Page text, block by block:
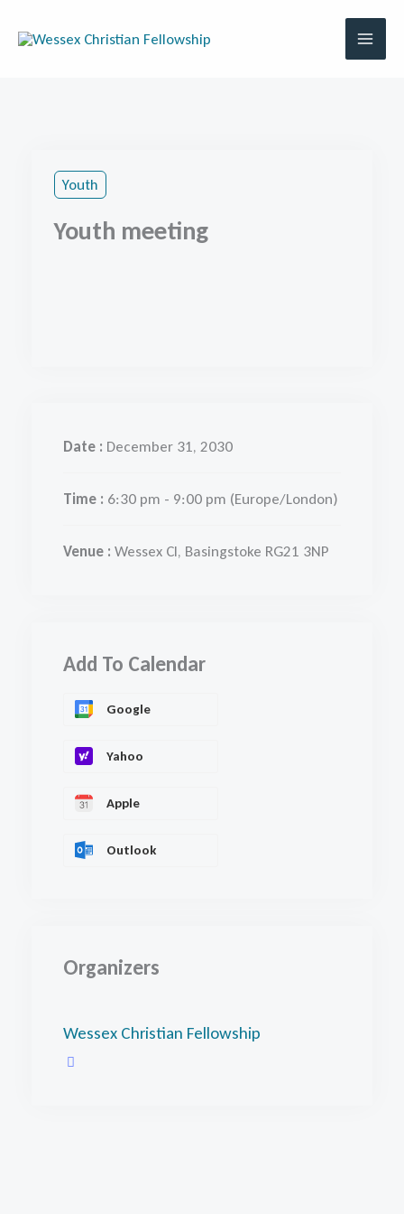
Youth
Youth meeting
Date : December 31, 2030
Time : 6:30 pm - 9:00 pm (Europe/London)
Venue : Wessex Cl, Basingstoke RG21 3NP
Add To Calendar
Google
Yahoo
Apple
Outlook
Organizers
Wessex Christian Fellowship